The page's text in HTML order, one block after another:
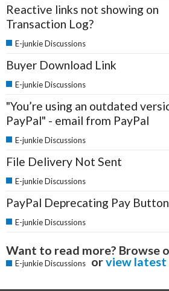
Reactive links not showing on
Transaction Log?
E-junkie Discussions
Buyer Download Link
E-junkie Discussions
"You’re using an outdated
PayPal" - email from PayPal
E-junkie Discussions
File Delivery Not Sent
E-junkie Discussions
PayPal Deprecating Pay Button
E-junkie Discussions
Want to read more? Browse
E-junkie Discussions orview latest